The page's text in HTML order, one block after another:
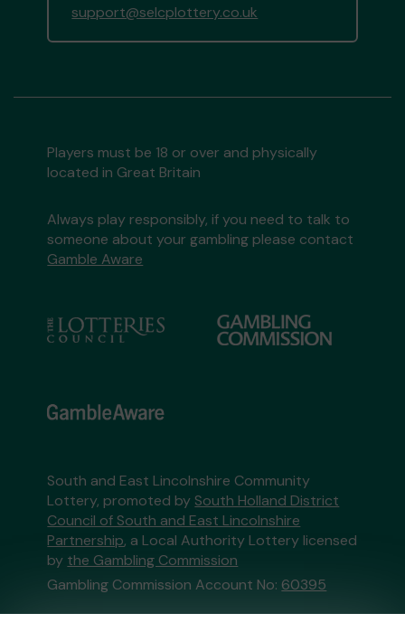
support@selcplottery.co.uk
Players must be 18 or over and physically
located in Great Britain
Always play responsibly, if you need to talk to
someone about your gambling please contact
Gamble Aware
South and East Lincolnshire Community
Lottery, promoted by South Holland District
Council of South and East Lincolnshire
Partnership, a Local Authority Lottery licensed
by the Gambling Commission
Gambling Commission Account No: 60395